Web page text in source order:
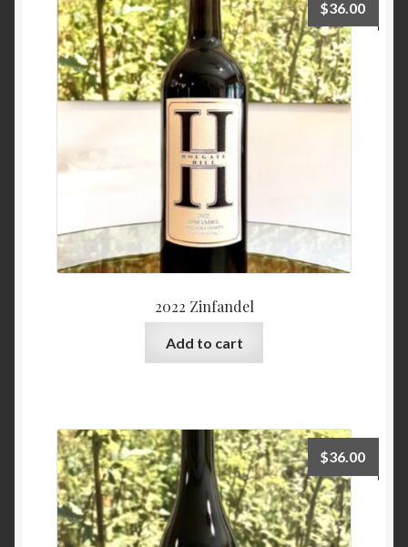
2022 Zinfandel
$36.00
Add to cart
$36.00